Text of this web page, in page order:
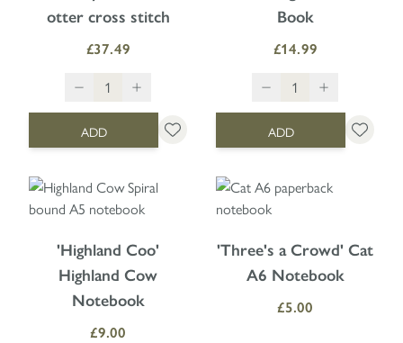
otter cross stitch
£37.49
ADD
Book
£14.99
ADD
'Highland Coo'
Highland Cow
Notebook
£9.00
'Three's a Crowd' Cat
A6 Notebook
£5.00